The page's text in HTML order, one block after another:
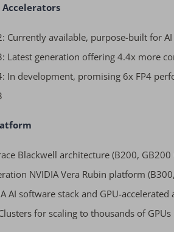
Accelerators
Currently available, purpose-built for
Latest generation offering 4.4x more
In development, promising 6x FP4
Blackwell architecture (B200, GB200
NVIDIA Vera Rubin platform
AI software stack and GPU-accelerated
for scaling to thousands of GPUs